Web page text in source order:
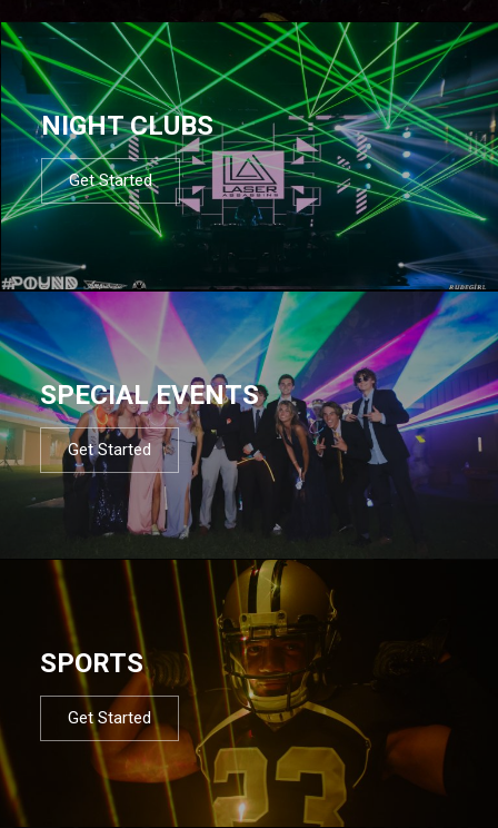
NIGHT CLUBS
Get Started
SPECIAL EVENTS
Get Started
SPORTS
Get Started